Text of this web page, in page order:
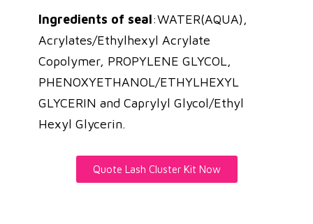
Ingredients of seal:WATER(AQUA),
Acrylates/Ethylhexyl Acrylate
Copolymer, PROPYLENE GLYCOL,
PHENOXYETHANOL/ETHYLHEXYL
GLYCERIN and Caprylyl Glycol/Ethyl
Hexyl Glycerin.
Quote Lash Cluster Kit Now